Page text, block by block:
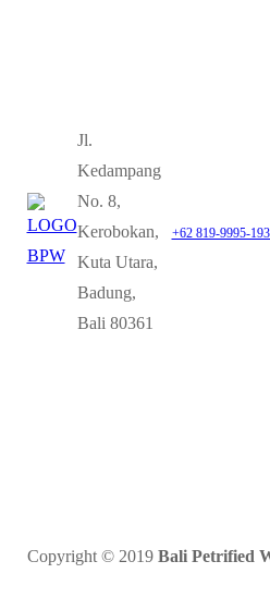
Jl.
Kedampang
No. 8,
Kerobokan,
Kuta Utara,
Badung,
Bali 80361
+62 819-9995-
Copyright © 2019 Bali Petrified